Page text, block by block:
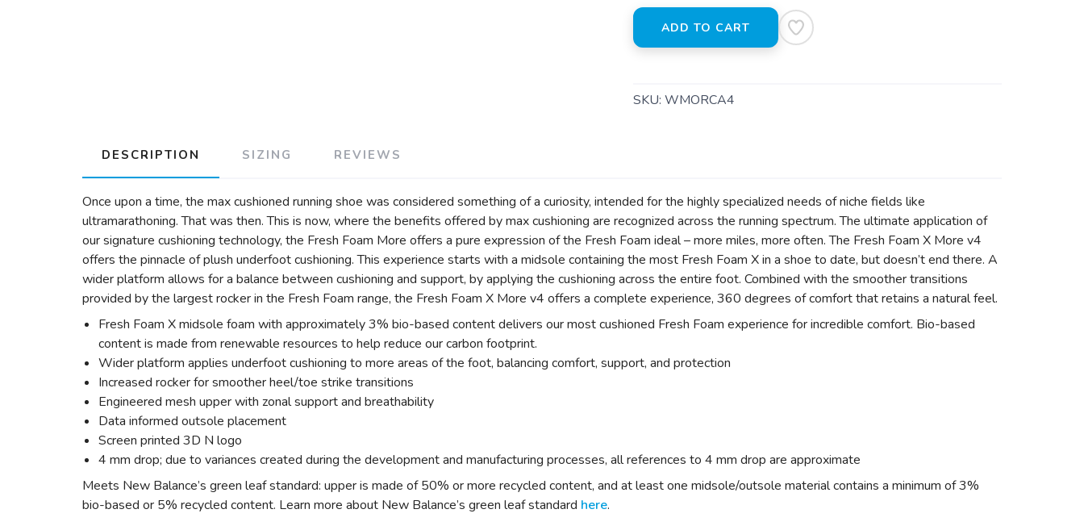
ADD TO CART
SKU: WMORCA4
DESCRIPTION SIZING REVIEWS
Once upon a time, the max cushioned running shoe was considered something of a curiosity, intended for the highly specialized needs of niche fields like
ultramarathoning. That was then. This is now, where the benefits offered by max cushioning are recognized across the running spectrum. The ultimate application of
our signature cushioning technology, the Fresh Foam More offers a pure expression of the Fresh Foam ideal – more miles, more often. The Fresh Foam X More v4
offers the pinnacle of plush underfoot cushioning. This experience starts with a midsole containing the most Fresh Foam X in a shoe to date, but doesn’t end there. A
wider platform allows for a balance between cushioning and support, by applying the cushioning across the entire foot. Combined with the smoother transitions
provided by the largest rocker in the Fresh Foam range, the Fresh Foam X More v4 offers a complete experience, 360 degrees of comfort that retains a natural feel.
Fresh Foam X midsole foam with approximately 3% bio-based content delivers our most cushioned Fresh Foam experience for incredible comfort. Bio-based
content is made from renewable resources to help reduce our carbon footprint.
Wider platform applies underfoot cushioning to more areas of the foot, balancing comfort, support, and protection
Increased rocker for smoother heel/toe strike transitions
Engineered mesh upper with zonal support and breathability
Data informed outsole placement
Screen printed 3D N logo
4 mm drop; due to variances created during the development and manufacturing processes, all references to 4 mm drop are approximate
Meets New Balance’s green leaf standard: upper is made of 50% or more recycled content, and at least one midsole/outsole material contains a minimum of 3%
bio-based or 5% recycled content. Learn more about New Balance’s green leaf standard here.